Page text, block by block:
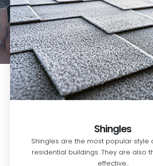
Shingles
Shingles are the most popular style
residential buildings. They are also
effective..